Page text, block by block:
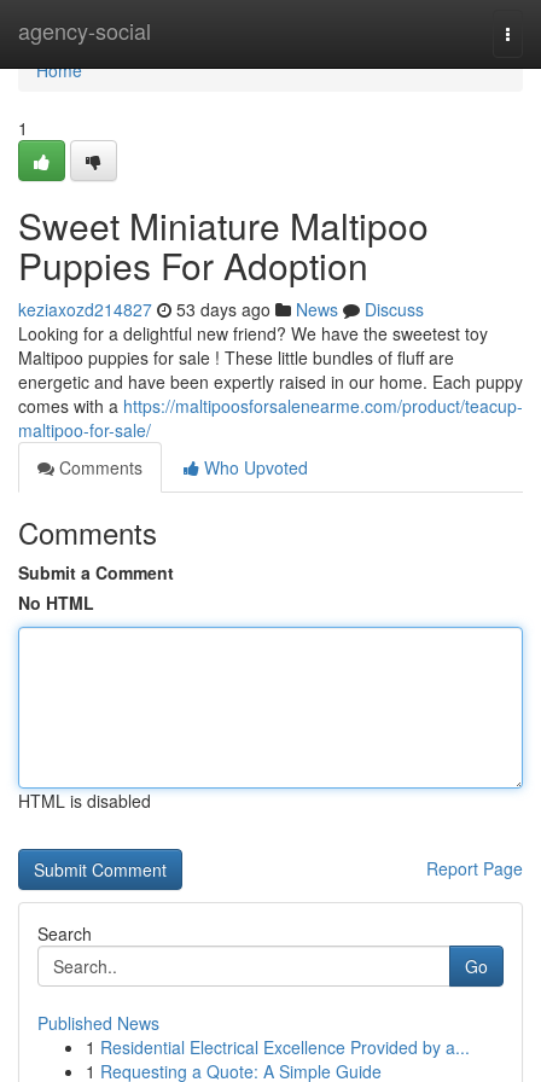
agency-social
Home
Home
1
Sweet Miniature Maltipoo
Puppies For Adoption
keziaxozd214827 53 days ago News
Discuss
Looking for a delightful new friend? We have the sweetest toy
Maltipoo puppies for sale ! These little bundles of fluff are
energetic and have been expertly raised in our home. Each puppy
comes with a https://maltipoosforsalenearme.com/product/teacup-
maltipoo-for-sale/
Comments
Who Upvoted
Comments
Submit a Comment
No HTML
HTML is disabled
Report Page
Search
Go
Published News
1 Residential Electrical Excellence Provided by a...
1 Requesting a Quote: A Simple Guide